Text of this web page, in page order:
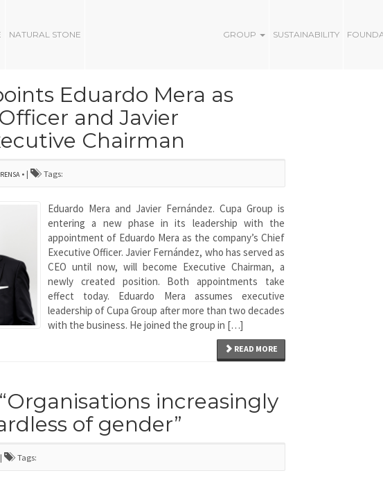
NATURAL STONE GROUP SUSTAINABILITY
Eduardo Mera as
and Javier
Chairman
• | Tags:
Eduardo Mera and Javier Fernández. Cupa Group is
entering a new phase in its leadership with the
appointment of Eduardo Mera as the company’s Chief
Executive Officer. Javier Fernández, who has served as
CEO until now, will become Executive Chairman, a
newly created position. Both appointments take
effect today. Eduardo Mera assumes executive
leadership of Cupa Group after more than two decades
with the business. He joined the group in […]
READ MORE
increasingly
of gender”
Tags: